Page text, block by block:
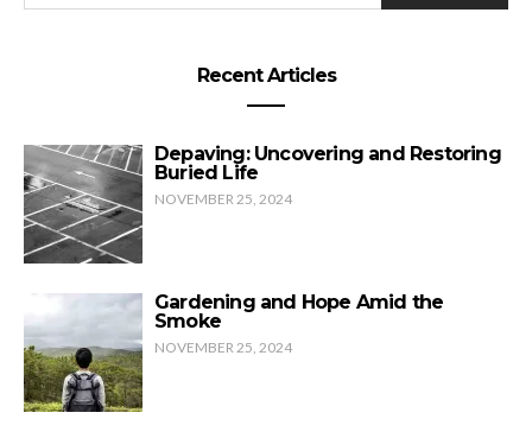
Recent Articles
Depaving: Uncovering and Restoring
Buried Life
NOVEMBER 25, 2024
Gardening and Hope Amid the
Smoke
NOVEMBER 25, 2024